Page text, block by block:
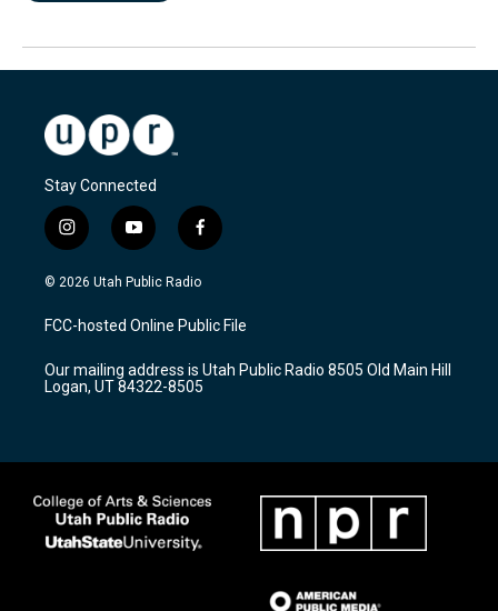
Stay Connected
i
n
s
a
g
a
m
y
o
u
u
b
f
a
c
b
o
k
© 2026 Utah Public Radio
FCC-hosted Online Public File
Our mailing address is Utah Public Radio 8505 Old Main Hill
Logan, UT 84322-8505